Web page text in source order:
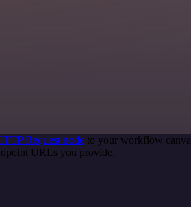
Request node to your workflow
URLs you provide.